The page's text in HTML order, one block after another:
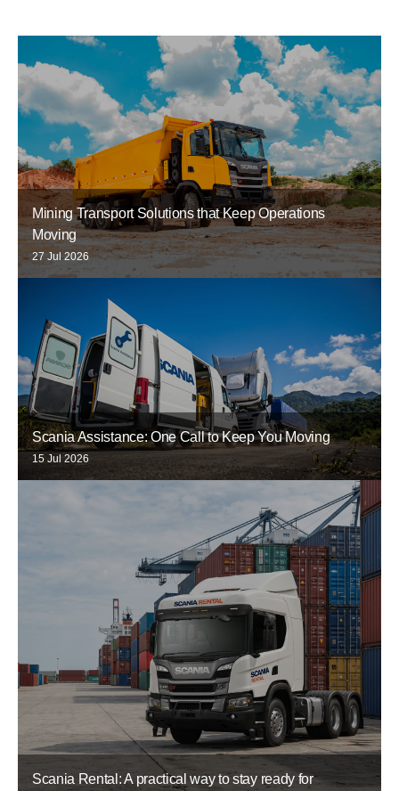
Mining Transport Solutions that Keep Operations
Moving
27 Jul 2026
Scania Assistance: One Call to Keep You Moving
15 Jul 2026
Scania Rental: A practical way to stay ready for